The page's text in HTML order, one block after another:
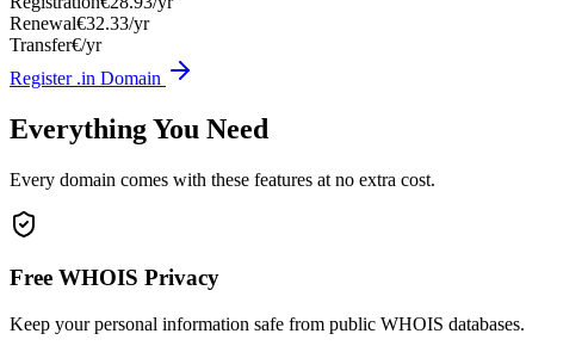
Renewal€32.33/yr
Transfer€/yr
Register .in Domain
Everything You Need
Every domain comes with these features at no extra cost.
Free WHOIS Privacy
Keep your personal information safe from public WHOIS databases.